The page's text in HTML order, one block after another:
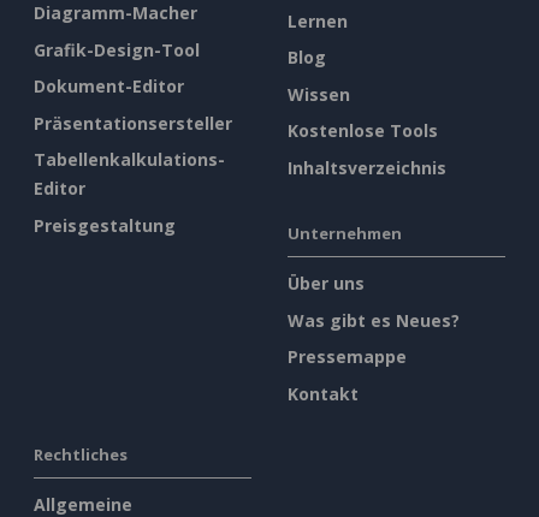
Diagramm-Macher
Grafik-Design-Tool
Dokument-Editor
Präsentationsersteller
Tabellenkalkulations-
Editor
Preisgestaltung
Lernen
Blog
Wissen
Kostenlose Tools
Inhaltsverzeichnis
Unternehmen
Über uns
Was gibt es Neues?
Pressemappe
Kontakt
Rechtliches
Allgemeine